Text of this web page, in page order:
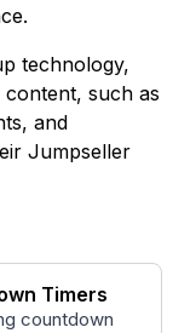
technology,
such as
and
Jumpseller
Timers
countdown